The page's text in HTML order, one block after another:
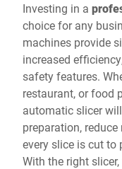
Investing in a
choice for any
machines provide
increased
safety features.
restaurant, or food
automatic slicer
preparation,
every slice is cut to
With the right